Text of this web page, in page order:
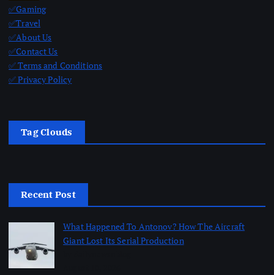
✅Gaming
✅Travel
✅About Us
✅Contact Us
✅ Terms and Conditions
✅ Privacy Policy
Tag Clouds
Recent Post
What Happened To Antonov? How The Aircraft
Giant Lost Its Serial Production